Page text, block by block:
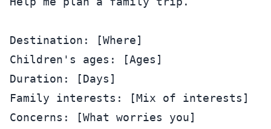
Destination: [Where]
Children's ages: [Ages]
Duration: [Days]
Family interests: [Mix of interests]
Concerns: [What worries you]